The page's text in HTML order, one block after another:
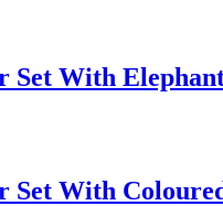
Set With
Set With